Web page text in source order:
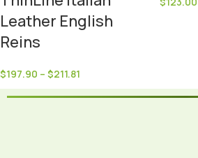
Leather English
Reins
$197.90 – $211.81